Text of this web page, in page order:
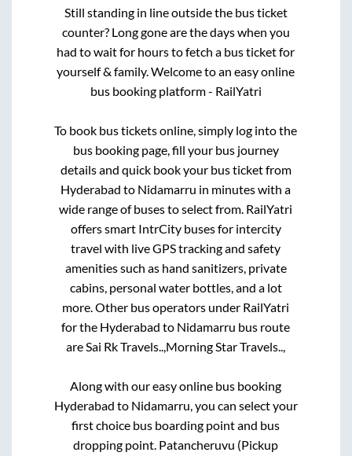
Still standing in line outside the bus ticket
counter? Long gone are the days when you
had to wait for hours to fetch a bus ticket for
yourself & family. Welcome to an easy online
bus booking platform - RailYatri
To book bus tickets online, simply log into the
bus booking page, fill your bus journey
details and quick book your bus ticket from
Hyderabad to Nidamarru in minutes with a
wide range of buses to select from. RailYatri
offers smart IntrCity buses for intercity
travel with live GPS tracking and safety
amenities such as hand sanitizers, private
cabins, personal water bottles, and a lot
more. Other bus operators under RailYatri
for the Hyderabad to Nidamarru bus route
areSai Rk Travels..,Morning Star Travels..,
Along with our easy online bus booking
Hyderabad to Nidamarru, you can select your
first choice bus boarding point and bus
dropping point. Patancheruvu (Pickup